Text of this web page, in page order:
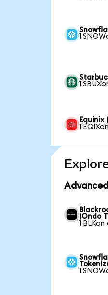
1
1
Equinix
1
(Ondo
1 BLKon
1